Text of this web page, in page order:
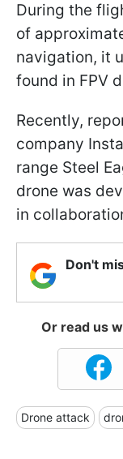
During the
of
navigation, it
found in FPV
Recently,
company
range Steel
drone was
in
Don't
Or read us
Drone attack